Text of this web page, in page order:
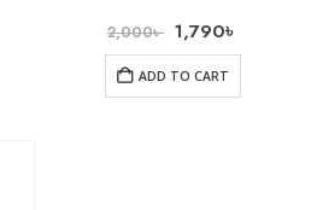
2,000৳ 1,790৳
ADD TO CART